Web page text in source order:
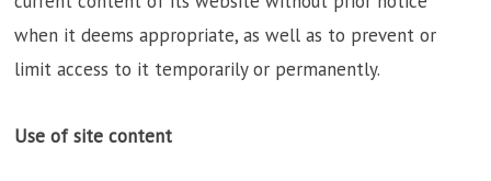
when it deems appropriate, as well as to prevent or
limit access to it temporarily or permanently.
Use of site content